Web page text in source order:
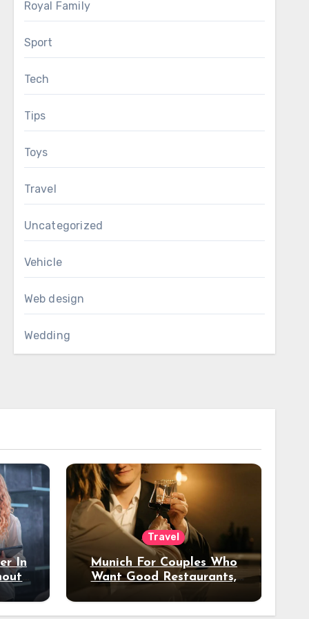
Royal Family
Sport
Tech
Tips
Toys
Travel
Uncategorized
Vehicle
Web design
Wedding
In
Travel
Munich For Couples Who
Want Good Restaurants,
Night Out